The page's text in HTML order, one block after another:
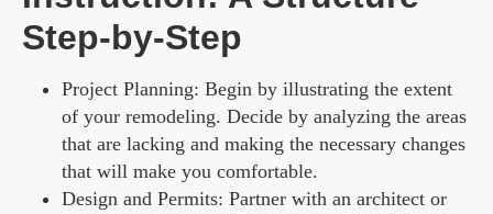
Step-by-Step
Project Planning: Begin by illustrating the extent
of your remodeling. Decide by analyzing the areas
that are lacking and making the necessary changes
that will make you comfortable.
Design and Permits: Partner with an architect or